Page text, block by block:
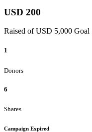
USD 200
Raised of USD 5,000 Goal
1
Donors
6
Shares
Campaign Expired